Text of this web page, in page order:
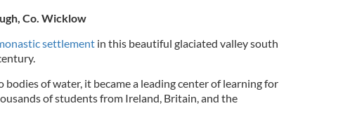
Co. Wicklow
settlementin this beautiful glaciated valley south
of water, it became a leading center of learning for
of students from Ireland, Britain, and the